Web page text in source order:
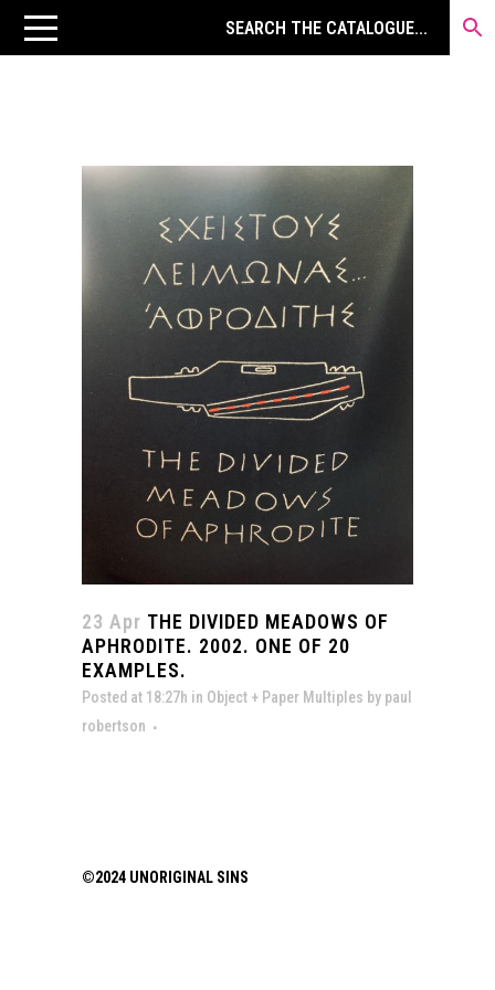
23 Apr THE DIVIDED MEADOWS OF
APHRODITE. 2002. ONE OF 20
EXAMPLES.
Posted at 18:27h in Object + Paper Multiples by paul
robertson
©2024 UNORIGINAL SINS